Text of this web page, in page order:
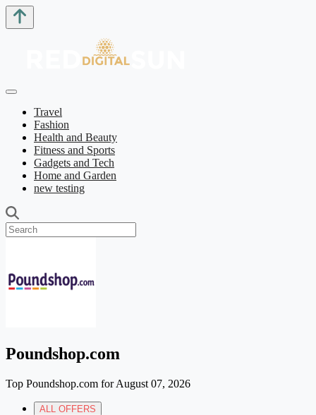
Travel
Fashion
Health and Beauty
Fitness and Sports
Gadgets and Tech
Home and Garden
new testing
Poundshop.com
Top Poundshop.com for August 07, 2026
ALL OFFERS